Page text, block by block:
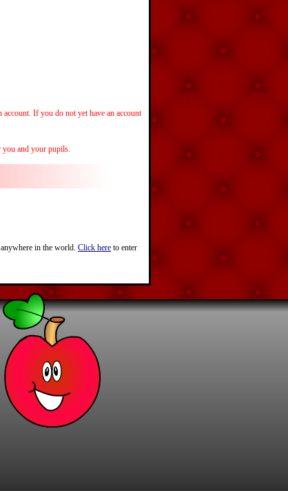
If you do not yet have an account
you and your pupils.
in the world. Click here to enter